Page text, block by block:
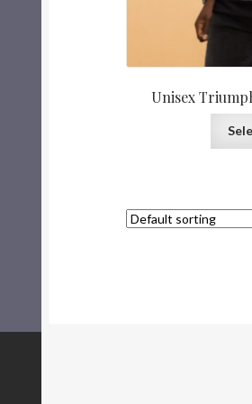
Unisex